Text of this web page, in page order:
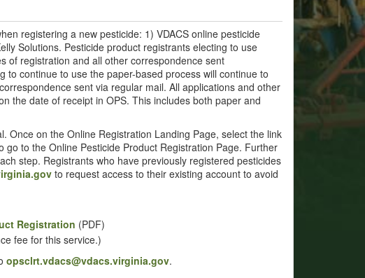
registering a new pesticide: 1) VDACS online pesticide
Solutions. Pesticide product registrants electing to use
of registration and all other correspondence sent
to continue to use the paper-based process will continue to
sent via regular mail. All applications and other
the date of receipt in OPS. This includes both paper and
Once on the Online Registration Landing Page, select the link
to the Online Pesticide Product Registration Page. Further
step. Registrants who have previously registered pesticides
to request access to their existing account to avoid
Registration (PDF)
fee for this service.)
opsclrt.vdacs@vdacs.virginia.gov.